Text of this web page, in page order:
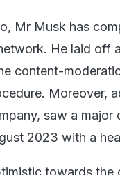
Mr Musk has
He laid off
content-
Moreover,
saw a major
2023 with a
towards